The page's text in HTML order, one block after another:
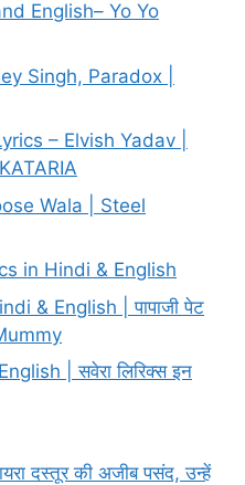
English– Yo Yo
Singh, Paradox |
– Elvish Yadav |
Wala | Steel
in Hindi & English
& English | पापाजी पेट
| सवेरा लिरिक्स इन
दस्तूर की अजीब पसंद, उन्हें